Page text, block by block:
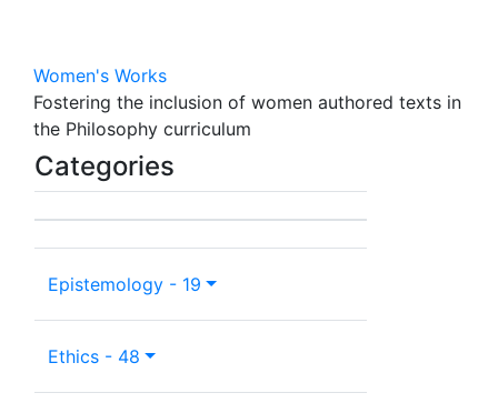
Women's Works
Fostering the inclusion of women authored texts in
the Philosophy curriculum
Categories
Epistemology - 19
Ethics - 48